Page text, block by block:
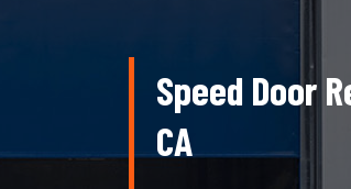
Speed Door
CA